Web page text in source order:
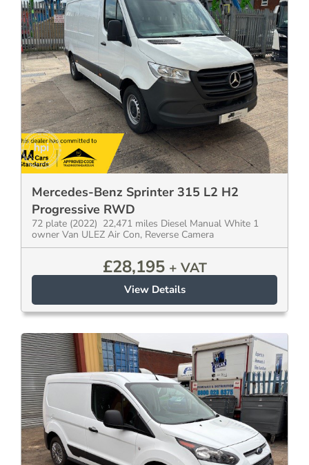
Mercedes-Benz Sprinter 315 L2 H2
Progressive RWD
72 plate (2022) 22,471 miles Diesel Manual White 1
owner Van ULEZ Air Con, Reverse Camera
£28,195 + VAT
View Details